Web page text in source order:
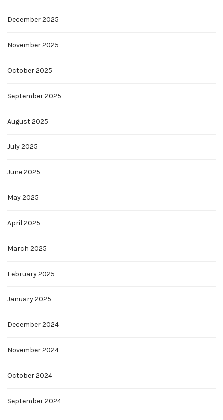
December 2025
November 2025
October 2025
September 2025
August 2025
July 2025
June 2025
May 2025
April 2025
March 2025
February 2025
January 2025
December 2024
November 2024
October 2024
September 2024